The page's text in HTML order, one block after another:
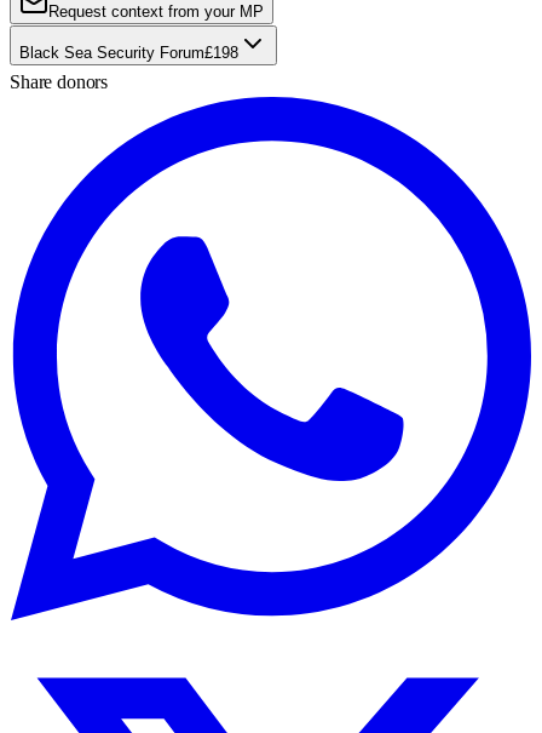
Request context from your MP
Black Sea Security Forum£198
Share donors